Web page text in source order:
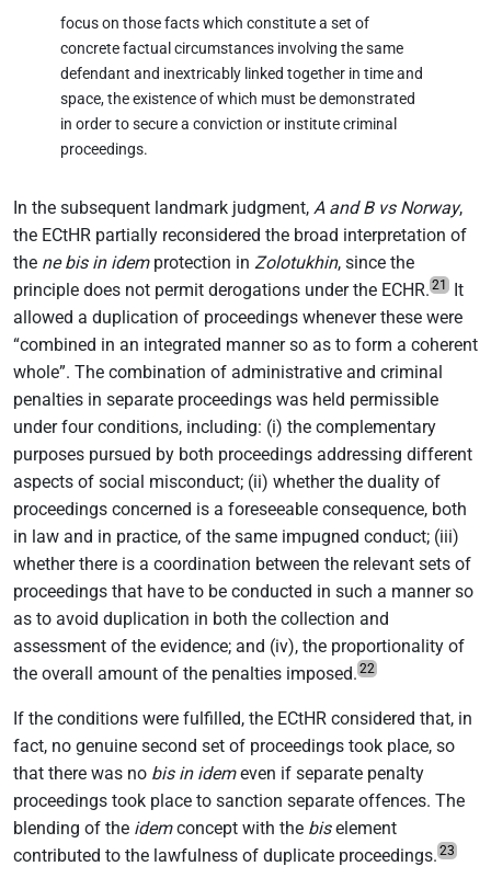
focus on those facts which constitute a set of
concrete factual circumstances involving the same
defendant and inextricably linked together in time and
space, the existence of which must be demonstrated
in order to secure a conviction or institute criminal
proceedings.
In the subsequent landmark judgment, A and B vs Norway,
the ECtHR partially reconsidered the broad interpretation of
the ne bis in idemprotection in Zolotukhin, since the
principle does not permit derogations under the ECHR. 21
It
allowed a duplication of proceedings whenever these were
“combined in an integrated manner so as to form a coherent
whole”. The combination of administrative and criminal
penalties in separate proceedings was held permissible
under four conditions, including: (i) the complementary
purposes pursued by both proceedings addressing different
aspects of social misconduct; (ii) whether the duality of
proceedings concerned is a foreseeable consequence, both
in law and in practice, of the same impugned conduct; (iii)
whether there is a coordination between the relevant sets of
proceedings that have to be conducted in such a manner so
as to avoid duplication in both the collection and
assessment of the evidence; and (iv), the proportionality of
the overall amount of the penalties imposed. 22
If the conditions were fulfilled, the ECtHR considered that, in
fact, no genuine second set of proceedings took place, so
that there was no bis in idemeven if separate penalty
proceedings took place to sanction separate offences. The
blending of the idemconcept with the biselement
contributed to the lawfulness of duplicate proceedings. 23